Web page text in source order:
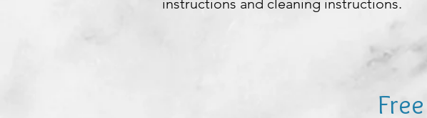
instructions and cleaning instructions.